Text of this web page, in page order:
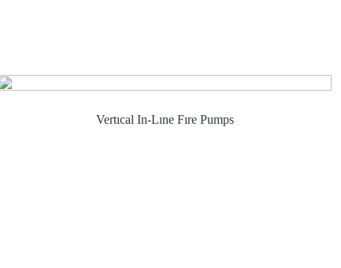
Vertıcal In-Lıne Fıre Pumps